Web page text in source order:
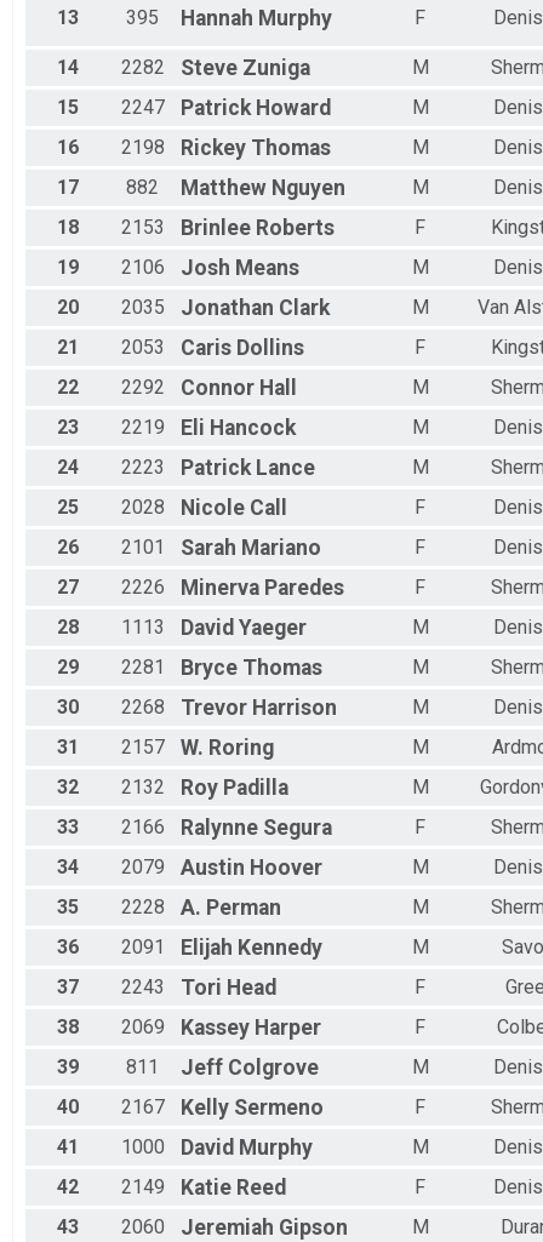
13 395 Hannah Murphy F
14 2282 Steve Zuniga M
15
2247 Patrick Howard M
16
2198 Rickey Thomas M
17
882 Matthew Nguyen M
18
2153 Brinlee Roberts F
19
2106 Josh Means M
20
2035 Jonathan Clark M
Van
21
2053 Caris Dollins F
22
2292 Connor Hall M
23
2219 Eli Hancock M
24
2223 Patrick Lance M
25
2028 Nicole Call F
26
2101 Sarah Mariano F
27
2226 Minerva Paredes F
28
1113 David Yaeger M
29
2281 Bryce Thomas M
30
2268 Trevor Harrison M
31
2157 W. Roring M
32
2132 Roy Padilla M
33
2166 Ralynne Segura F
34
2079 Austin Hoover M
35
2228 A. Perman M
36
2091 Elijah Kennedy M
37
2243 Tori Head F
38
2069 Kassey Harper F
39
811 Jeff Colgrove M
40
2167 Kelly Sermeno F
41
1000 David Murphy M
42
2149 Katie Reed F
43
2060 Jeremiah Gipson M